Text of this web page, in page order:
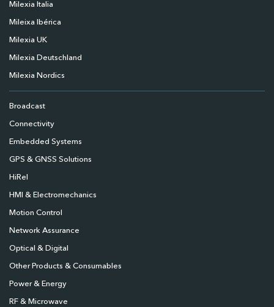
Milexia Italia
Mileixa Ibérica
Milexia UK
Milexia Deutschland
Milexia Nordics
Broadcast
Connectivity
Embedded Systems
GPS & GNSS Solutions
HiRel
HMI & Electromechanics
Motion Control
Network Assurance
Optical & Digital
Other Products & Consumables
Power & Energy
RF & Microwave